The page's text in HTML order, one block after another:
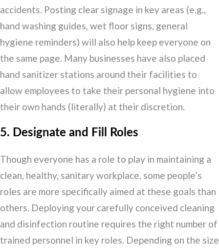
accidents. Posting clear signage in key areas (e.g.,
hand washing guides, wet floor signs, general
hygiene reminders) will also help keep everyone on
the same page. Many businesses have also placed
hand sanitizer stations around their facilities to
allow employees to take their personal hygiene into
their own hands (literally) at their discretion.
5. Designate and Fill Roles
Though everyone has a role to play in maintaining a
clean, healthy, sanitary workplace, some people’s
roles are more specifically aimed at these goals than
others. Deploying your carefully conceived cleaning
and disinfection routine requires the right number of
trained personnel in key roles. Depending on the size